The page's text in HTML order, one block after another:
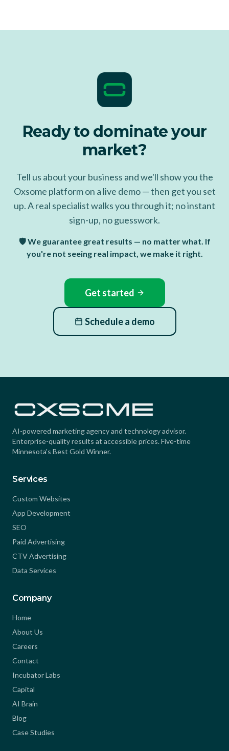
Ready to dominate your
market?
Tell us about your business and we'll show you the
Oxsome platform on a live demo — then get you set
up. A real specialist walks you through it; no instant
sign-up, no guesswork.
🛡️ We guarantee great results — no matter what. If
you're not seeing real impact, we make it right.
Get started
Schedule a demo
AI-powered marketing agency and technology advisor.
Enterprise-quality results at accessible prices. Five-time
Minnesota's Best Gold Winner.
Services
Custom Websites
App Development
SEO
Paid Advertising
CTV Advertising
Data Services
Company
Home
About Us
Careers
Contact
Incubator Labs
Capital
AI Brain
Blog
Case Studies